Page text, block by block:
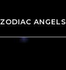
ZODIAC ANGELS